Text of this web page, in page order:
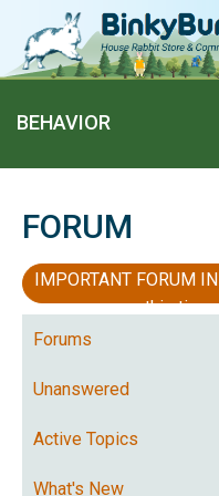
BEHAVIOR
FORUM
IMPORTANT FORUM
this
Forums
Unanswered
Active Topics
What's New